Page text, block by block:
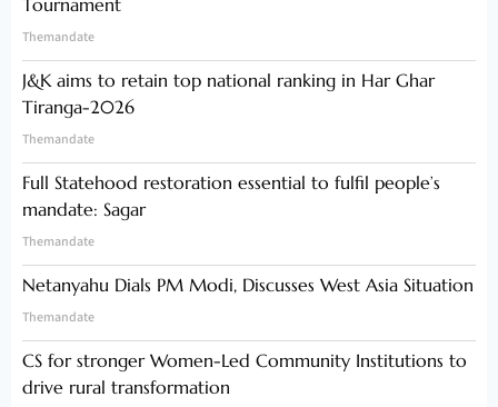
Themandate
J&K aims to retain top national ranking in Har Ghar
Tiranga-2026
Themandate
Full Statehood restoration essential to fulfil people’s
mandate: Sagar
Themandate
Netanyahu Dials PM Modi, Discusses West Asia Situation
Themandate
CS for stronger Women-Led Community Institutions to
drive rural transformation